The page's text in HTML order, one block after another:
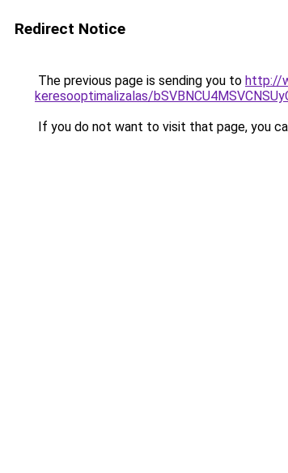
Redirect Notice
The previous page is sending you to http://
keresooptimalizalas/
If you do not want to visit that page, you